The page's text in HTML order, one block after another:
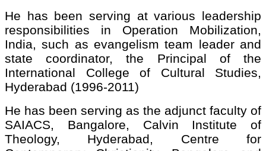
He has been serving at various leadership
responsibilities in Operation Mobilization,
India, such as evangelism team leader and
state coordinator, the Principal of the
International College of Cultural Studies,
Hyderabad (1996-2011)
He has been serving as the adjunct faculty of
SAIACS, Bangalore, Calvin Institute of
Theology, Hyderabad, Centre for